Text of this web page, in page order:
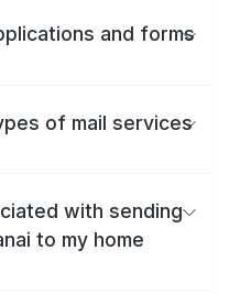
and forms
of mail services
with sending
to my home